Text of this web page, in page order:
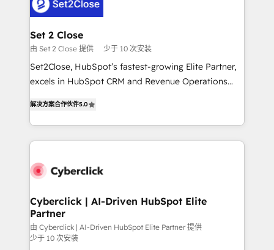
Solo continúas si ves valor real en los primeros 14
días.
Design Automation and Uptive. 📊 RevOps & data
architecture 🔗 CRM migrations & End to end
integrations 🤖 AI workflows & enrichment 📘 Team
enablement & company-wide adoption We create
HubSpot environments that teams use with
confidence and that leadership can rely on for
Set 2 Close
由 Set 2 Close 提供 少于 10 次安装
Set2Close, HubSpot’s fastest-growing Elite Partner,
excels in HubSpot CRM and Revenue Operations
As a top HubSpot Elite Partner, we specialize in
custom HubSpot CRM solutions. Our experts design,
implement, and optimize systems to enhance user
marketing, and service teams. From setup to
management, and speed up deal closures. With 500+
projects completed, our Agile approach ensures your
HubSpot CRM drives measurable results. Our
RevOps services align your sales, marketing, and
解决方案合作伙伴5.0
Cyberclick | AI-Driven HubSpot Elite
Partner
由 Cyberclick | AI-Driven HubSpot Elite Partner 提供
少于 10 次安装